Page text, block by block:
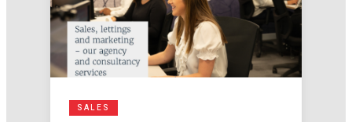
SALES